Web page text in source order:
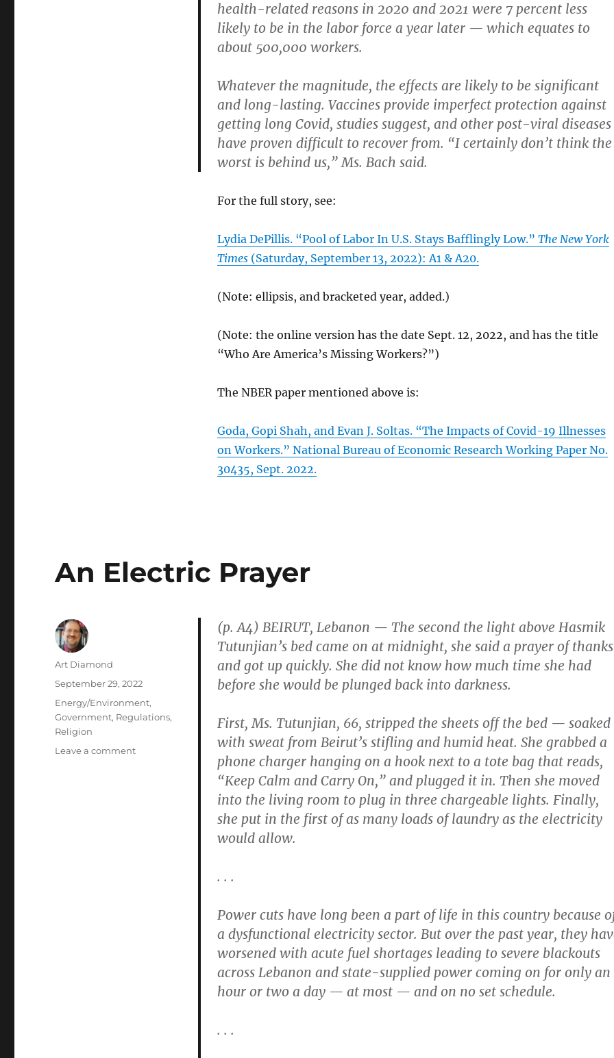
health-related reasons in 2020 and 2021 were 7 percent less
likely to be in the labor force a year later — which equates to
about 500,000 workers.
Whatever the magnitude, the effects are likely to be significant
and long-lasting. Vaccines provide imperfect protection against
getting long Covid, studies suggest, and other post-viral diseases
have proven difficult to recover from. “I certainly don’t think the
worst is behind us,” Ms. Bach said.
For the full story, see:
Lydia DePillis. “Pool of Labor In U.S. Stays Bafflingly Low.” The New York
Times(Saturday, September 13, 2022): A1 & A20.
(Note: ellipsis, and bracketed year, added.)
(Note: the online version has the date Sept. 12, 2022, and has the title
“Who Are America’s Missing Workers?”)
The NBER paper mentioned above is:
Goda, Gopi Shah, and Evan J. Soltas. “The Impacts of Covid-19 Illnesses
on Workers.” National Bureau of Economic Research Working Paper No.
30435, Sept. 2022.
An Electric Prayer
(p. A4) BEIRUT, Lebanon — The second the light above Hasmik
Tutunjian’s bed came on at midnight, she said a prayer of thanks
and got up quickly. She did not know how much time she had
before she would be plunged back into darkness.
First, Ms. Tutunjian, 66, stripped the sheets off the bed — soaked
with sweat from Beirut’s stifling and humid heat. She grabbed a
phone charger hanging on a hook next to a tote bag that reads,
“Keep Calm and Carry On,” and plugged it in. Then she moved
into the living room to plug in three chargeable lights. Finally,
she put in the first of as many loads of laundry as the electricity
would allow.
. . .
Power cuts have long been a part of life in this country because
a dysfunctional electricity sector. But over the past year, they
worsened with acute fuel shortages leading to severe blackouts
across Lebanon and state-supplied power coming on for only an
hour or two a day — at most — and on no set schedule.
. . .
Author
Art Diamond
Posted
September 29, 2022
Categories
Energy/Environment,
Government, Regulations,
Religion
Leave a commenton